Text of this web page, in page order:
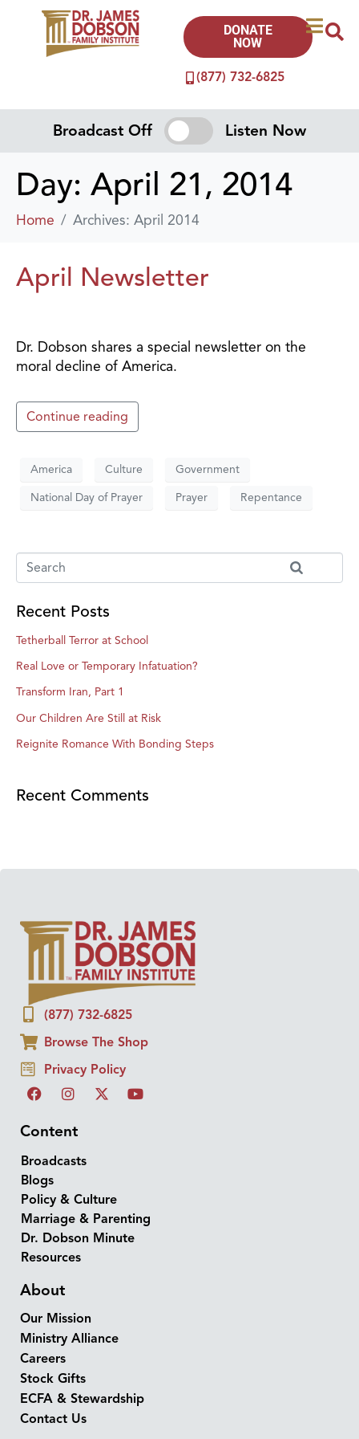
(877) 732-6825
DONATE
NOW
Broadcast Off Listen Now
Day: April 21, 2014
Home Archives: April 2014
April Newsletter
Dr. Dobson shares a special newsletter on the
moral decline of America.
Continue reading
America Culture Government
National Day of Prayer Prayer Repentance
Recent Posts
Tetherball Terror at School
Real Love or Temporary Infatuation?
Transform Iran, Part 1
Our Children Are Still at Risk
Reignite Romance With Bonding Steps
Recent Comments
(877) 732-6825
Browse The Shop
Privacy Policy
Content
Broadcasts
Blogs
Policy & Culture
Marriage & Parenting
Dr. Dobson Minute
Resources
About
Our Mission
Ministry Alliance
Careers
Stock Gifts
ECFA & Stewardship
Contact Us